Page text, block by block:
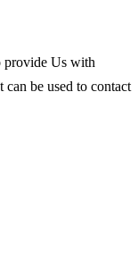
provide Us with
be used to contact